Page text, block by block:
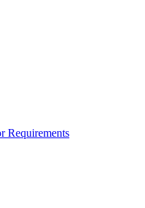
Requirements